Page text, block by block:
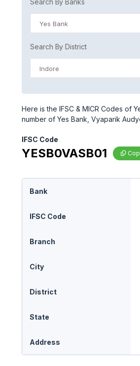
Search By Banks
Yes Bank
Search By District
Indore
Here is the IFSC & MICR Codes of
number of Yes Bank, Vyaparik
IFSC Code
YESB0VASB01
Bank
IFSC Code
Branch
City
District
State
Address